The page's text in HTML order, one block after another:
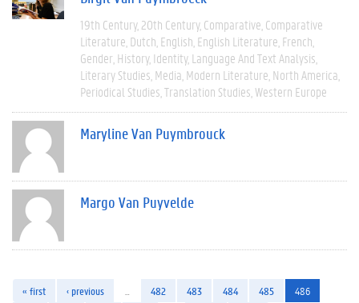
19th Century 20th Century Comparative Comparative
Literature Dutch English English Literature French
Gender History Identity Language And Text Analysis
Literary Studies Media Modern Literature North America
Periodical Studies Translation Studies Western Europe
Maryline Van Puymbrouck
Margo Van Puyvelde
« first ‹ previous 482 483 484 485
486